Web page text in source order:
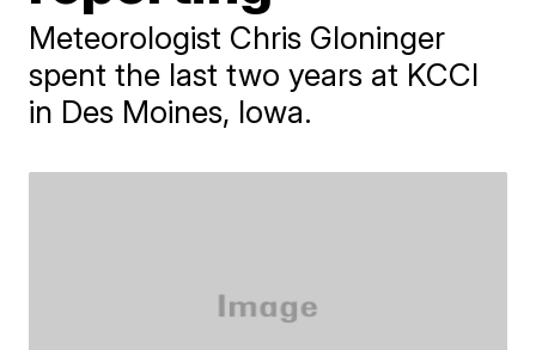
Meteorologist Chris Gloninger
spent the last two years at KCCI
in Des Moines, Iowa.